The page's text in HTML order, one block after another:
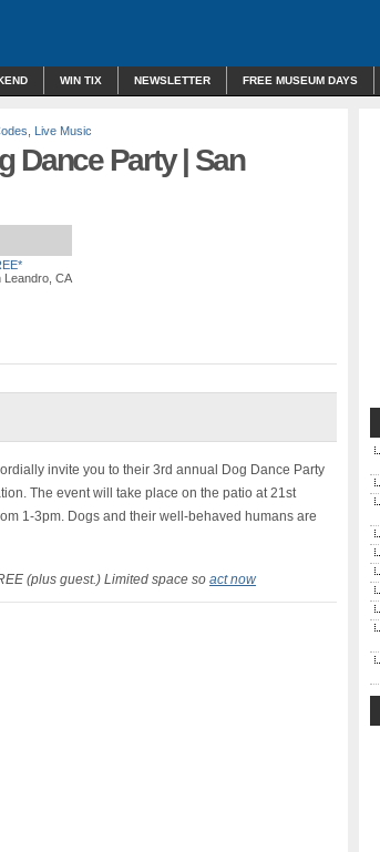
WIN TIX NEWSLETTER FREE MUSEUM DAYS
Live Music
Dance Party | San
Leandro, CA
invite you to their 3rd annual Dog Dance Party
The event will take place on the patio at 21st
1-3pm. Dogs and their well-behaved humans are
(plus guest.) Limited space so act now